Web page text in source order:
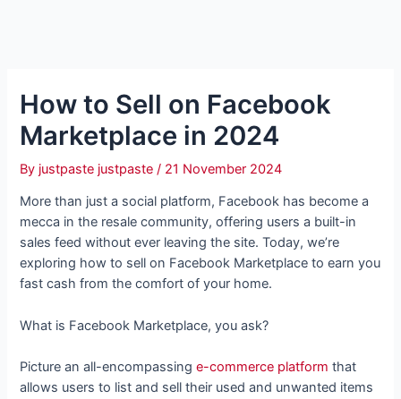
How to Sell on Facebook
Marketplace in 2024
By justpaste justpaste/ 21 November 2024
More than just a social platform, Facebook has become a
mecca in the resale community, offering users a built-in
sales feed without ever leaving the site. Today, we’re
exploring how to sell on Facebook Marketplace to earn you
fast cash from the comfort of your home.
What is Facebook Marketplace, you ask?
Picture an all-encompassinge-commerce platform that
allows users to list and sell their used and unwanted items